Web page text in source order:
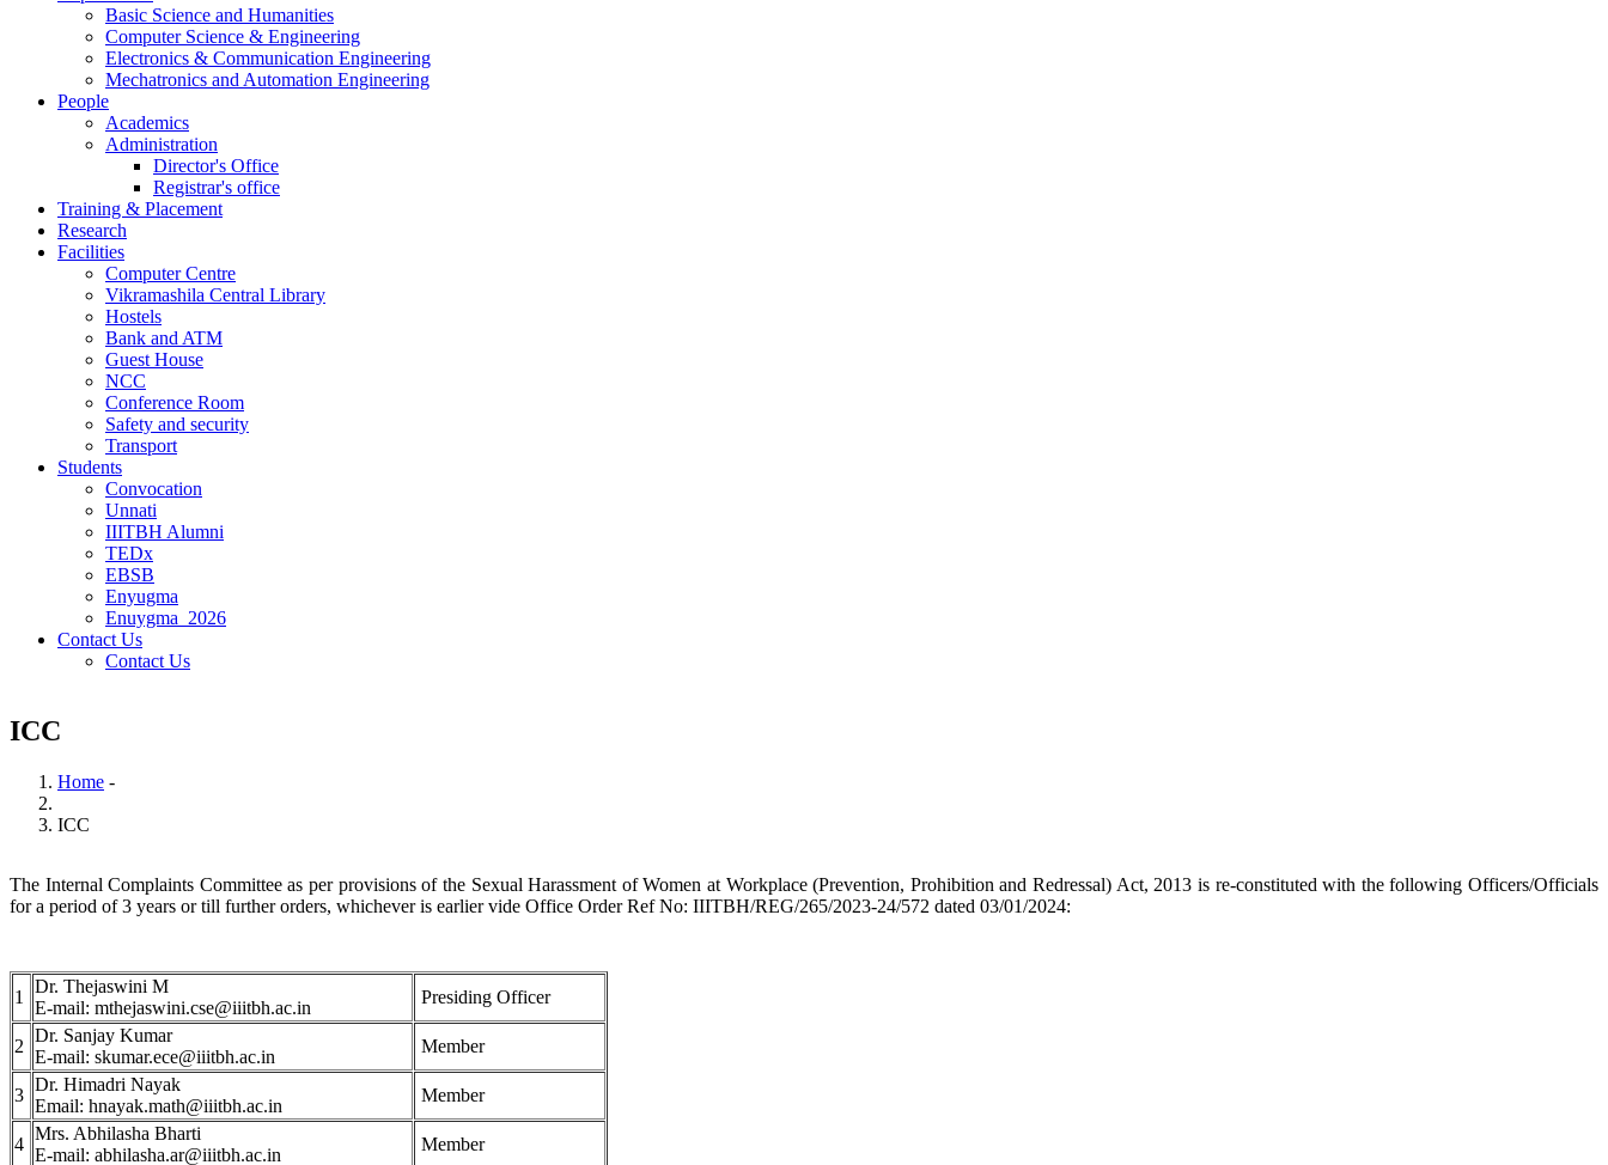
Basic Science and Humanities
Computer Science & Engineering
Electronics & Communication Engineering
Mechatronics and Automation Engineering
People
Academics
Administration
Director's Office
Registrar's office
Training & Placement
Research
Facilities
Computer Centre
Vikramashila Central Library
Hostels
Bank and ATM
Guest House
NCC
Conference Room
Safety and security
Transport
Students
Convocation
Unnati
IIITBH Alumni
TEDx
EBSB
Enyugma
Enuygma_2026
Contact Us
Contact Us
ICC
Breadcrumb
Home -
ICC
The Internal Complaints Committee as per provisions of the Sexual Harassment of Women at Workplace (Prevention, Prohibition and Redressal) Act, 2013 is re-constituted with the following Officers/Officials
for a period of 3 years or till further orders, whichever is earlier vide Office Order Ref No: IIITBH/REG/265/2023-24/572 dated 03/01/2024:
1
Dr. Thejaswini M
E-mail: mthejaswini.cse@iiitbh.ac.in
Presiding Officer
2
Dr. Sanjay Kumar
E-mail: skumar.ece@iiitbh.ac.in
Member
3
Dr. Himadri Nayak
Email: hnayak.math@iiitbh.ac.in
Member
4
Mrs. Abhilasha Bharti
E-mail: abhilasha.ar@iiitbh.ac.in
Member